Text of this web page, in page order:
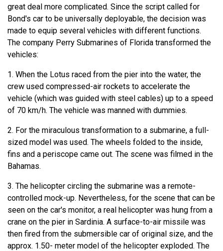
great deal more complicated. Since the script called for
Bond's car to be universally deployable, the decision was
made to equip several vehicles with different functions.
The company Perry Submarines of Florida transformed the
vehicles:
1. When the Lotus raced from the pier into the water, the
crew used compressed-air rockets to accelerate the
vehicle (which was guided with steel cables) up to a speed
of 70 km/h. The vehicle was manned with dummies.
2. For the miraculous transformation to a submarine, a full-
sized model was used. The wheels folded to the inside,
fins and a periscope came out. The scene was filmed in the
Bahamas.
3. The helicopter circling the submarine was a remote-
controlled mock-up. Nevertheless, for the scene that can be
seen on the car's monitor, a real helicopter was hung from a
crane on the pier in Sardinia. A surface-to-air missile was
then fired from the submersible car of original size, and the
approx. 1.50- meter model of the helicopter exploded. The